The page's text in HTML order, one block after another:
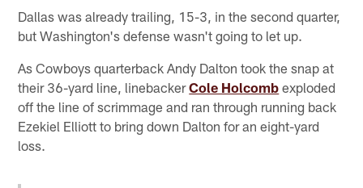
Dallas was already trailing, 15-3, in the second quarter,
but Washington's defense wasn't going to let up.
As Cowboys quarterback Andy Dalton took the snap at
their 36-yard line, linebackerCole Holcomb exploded
off the line of scrimmage and ran through running back
Ezekiel Elliott to bring down Dalton for an eight-yard
loss.